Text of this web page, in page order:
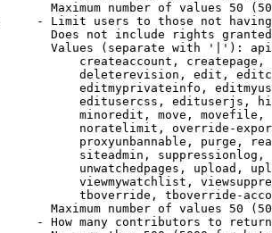
Maximum number of values 50
- Limit users to those not
Does not include rights
Values (separate with '|'):
createaccount,
deleterevision, edit,
editmyprivateinfo,
editusercss, edituserjs,
minoredit, move,
noratelimit, override-
proxyunbannable, purge,
siteadmin,
unwatchedpages, upload,
viewmywatchlist,
tboverride, tboverride-
Maximum number of values 50
- How many contributors to return